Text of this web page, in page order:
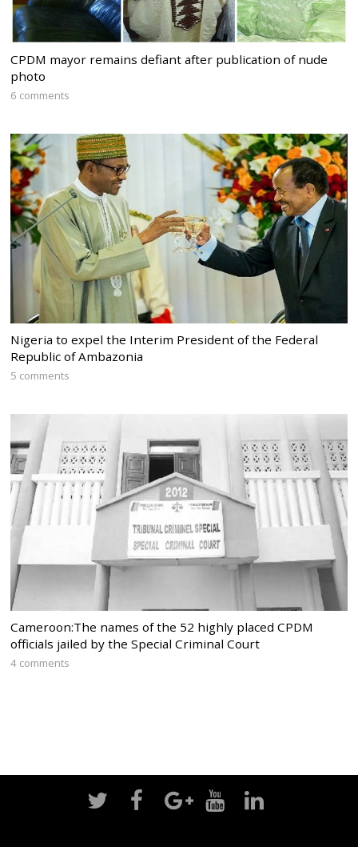
CPDM mayor remains defiant after publication of nude
photo
6 comments
Nigeria to expel the Interim President of the Federal
Republic of Ambazonia
5 comments
Cameroon:The names of the 52 highly placed CPDM
officials jailed by the Special Criminal Court
4 comments